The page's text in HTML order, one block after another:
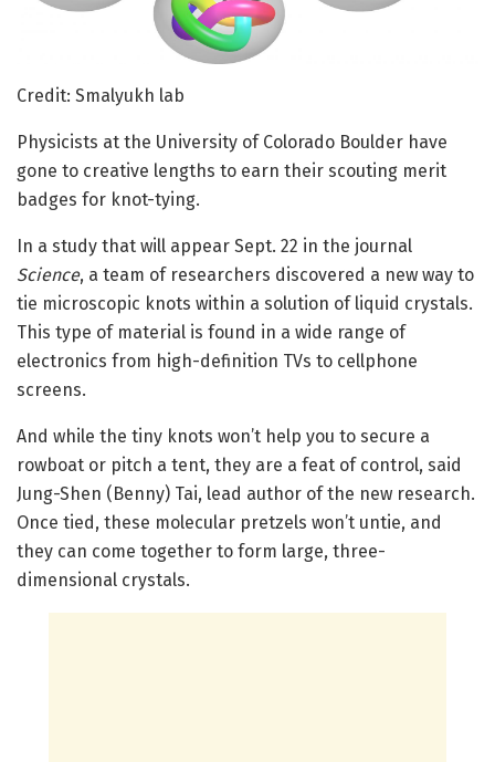
Credit: Smalyukh lab
Physicists at the University of Colorado Boulder have
gone to creative lengths to earn their scouting merit
badges for knot-tying.
In a study that will appear Sept. 22 in the journal
Science, a team of researchers discovered a new way to
tie microscopic knots within a solution of liquid crystals.
This type of material is found in a wide range of
electronics from high-definition TVs to cellphone
screens.
And while the tiny knots won’t help you to secure a
rowboat or pitch a tent, they are a feat of control, said
Jung-Shen (Benny) Tai, lead author of the new research.
Once tied, these molecular pretzels won’t untie, and
they can come together to form large, three-
dimensional crystals.